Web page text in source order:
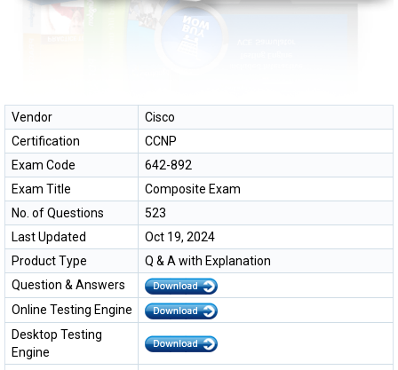
Vendor
Cisco
Certification
CCNP
Exam Code
642-892
Exam Title
Composite Exam
No. of Questions
523
Last Updated
Oct 19, 2024
Product Type
Q & A with Explanation
Question & Answers
Online Testing Engine
Desktop Testing
Engine